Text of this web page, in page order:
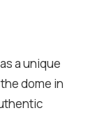
a unique
dome in